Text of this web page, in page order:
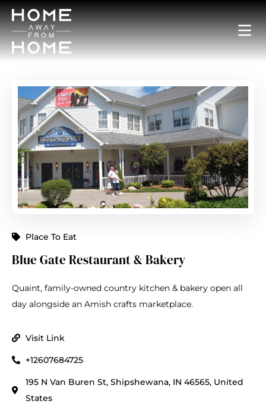
Place To Eat
Blue Gate Restaurant & Bakery
Quaint, family-owned country kitchen & bakery open all
day alongside an Amish crafts marketplace.
Visit Link
+12607684725
195 N Van Buren St, Shipshewana, IN 46565, United
States